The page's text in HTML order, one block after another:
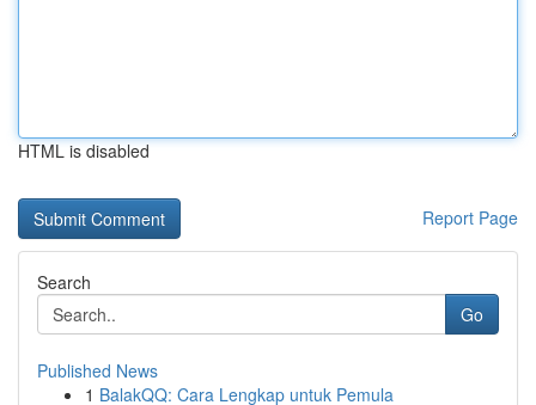
HTML is disabled
Report Page
Search
Go
Published News
1 BalakQQ: Cara Lengkap untuk Pemula